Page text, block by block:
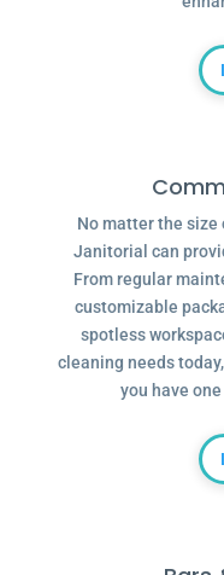
No matter the size
Janitorial can
From regular
customizable
spotless
cleaning needs
you have